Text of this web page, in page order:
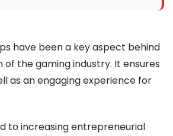
have been a key aspect behind
the gaming industry. It ensures
as an engaging experience for
to increasing entrepreneurial